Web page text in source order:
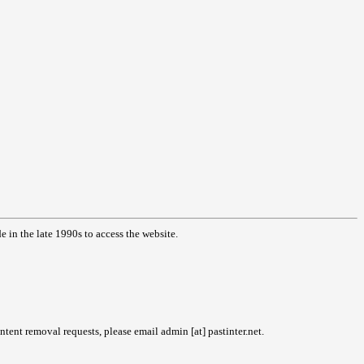
the late 1990s to access the website.
removal requests, please email admin [at] pastinter.net.